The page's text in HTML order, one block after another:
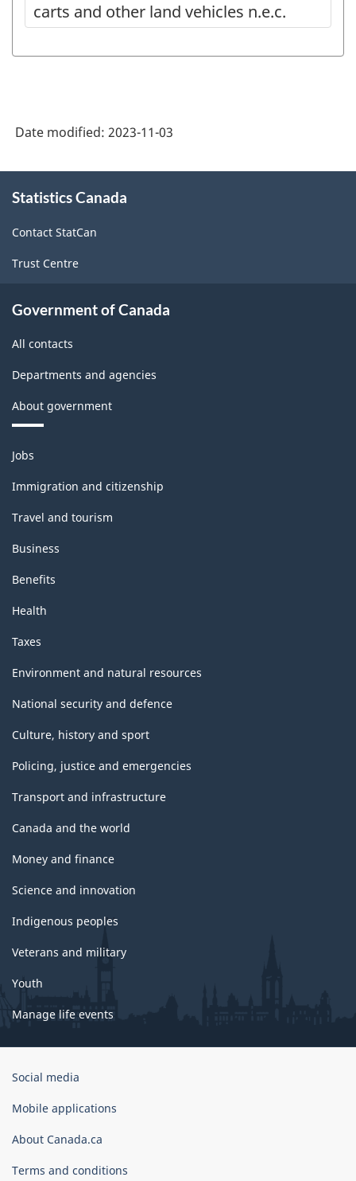
carts and other land vehicles n.e.c.
Date modified: 2023-11-03
this
Statistics Canada
Contact StatCan
Trust Centre
Government of Canada
All contacts
Departments and agencies
About government
Themes
and
topics
Jobs
Immigration and citizenship
Travel and tourism
Business
Benefits
Health
Taxes
Environment and natural resources
National security and defence
Culture, history and sport
Policing, justice and emergencies
Transport and infrastructure
Canada and the world
Money and finance
Science and innovation
Indigenous peoples
Veterans and military
Youth
Manage life events
Government
Canada
Social media
Mobile applications
About Canada.ca
Terms and conditions